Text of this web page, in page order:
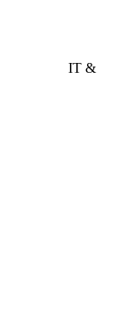
IT &